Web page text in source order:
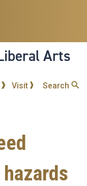
Arts
Visit Search